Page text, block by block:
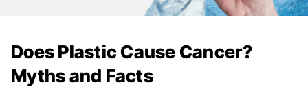
Does Plastic Cause Cancer?
Myths and Facts